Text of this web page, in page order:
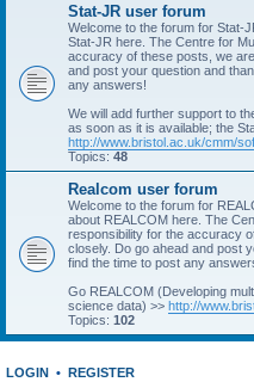
Stat-JR user forum
Welcome to the forum for Stat-
Stat-JR here. The Centre for
accuracy of these posts, we
and post your question and
any answers!
We will add further support to
as soon as it is available; the
http://www.bristol.ac.uk/cmm/
Topics: 48
Realcom user forum
Welcome to the forum for
about REALCOM here. The
responsibility for the accuracy
closely. Do go ahead and post
find the time to post any
Go REALCOM (Developing
science data) >> http://
Topics: 102
LOGIN • REGISTER